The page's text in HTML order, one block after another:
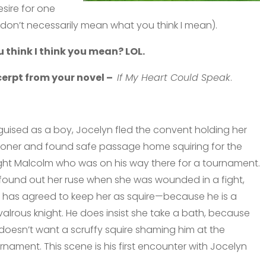
for one
necessarily mean what you think I mean).
I think you mean? LOL.
from your novel – If My Heart Could Speak.
as a boy, Jocelyn fled the convent holding her
and found safe passage home squiring for the
Malcolm who was on his way there for a tournament.
out her ruse when she was wounded in a fight,
agreed to keep her as squire—because he is a
knight. He does insist she take a bath, because
want a scruffy squire shaming him at the
This scene is his first encounter with Jocelyn